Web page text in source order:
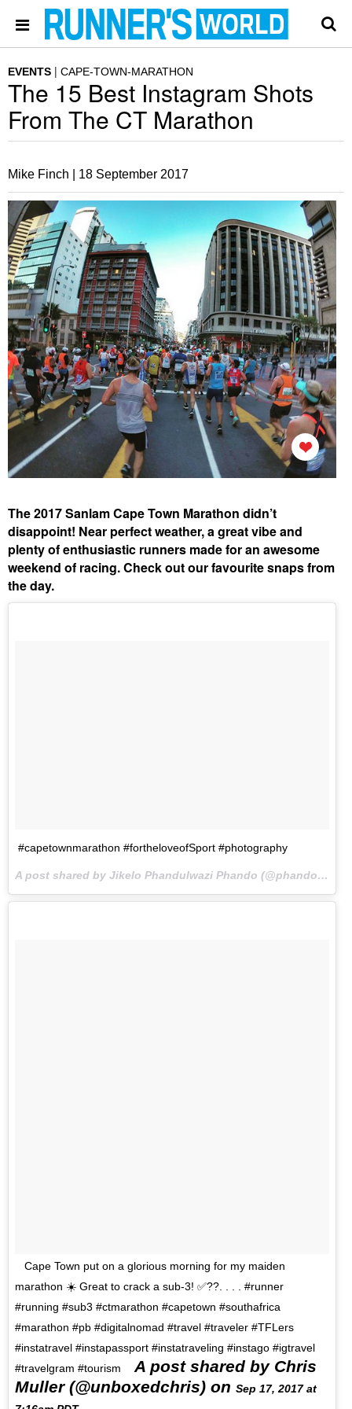
EVENTS CAPE-TOWN-MARATHON
The 15 Best Instagram Shots
From The CT Marathon
Mike Finch | 18 September 2017
The 2017 Sanlam Cape Town Marathon didn’t
disappoint! Near perfect weather, a great vibe and
plenty of enthusiastic runners made for an awesome
weekend of racing. Check out our favourite snaps from
the day.
#capetownmarathon #fortheloveofSport #photography
A post shared by Jikelo Phandulwazi Phando (@phando_jikelo) on
Cape Town put on a glorious morning for my maiden
marathon ☀️ Great to crack a sub-3! ✅??. . . . #runner
#running #sub3 #ctmarathon #capetown #southafrica
#marathon #pb #digitalnomad #travel #traveler #TFLers
#instatravel #instapassport #instatraveling #instago #igtravel
#travelgram #tourism
A post shared by Chris
Muller (@unboxedchris) on Sep 17, 2017 at